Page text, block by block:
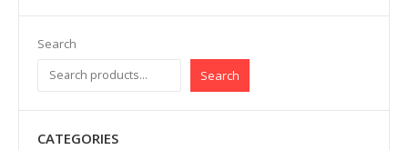
Search
Search
CATEGORIES